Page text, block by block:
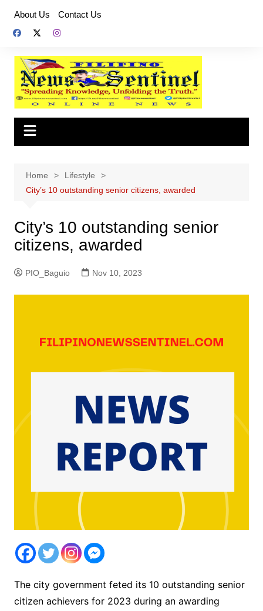
content
About Us Contact Us
Home
Lifestyle
City’s 10 outstanding senior citizens, awarded
City’s 10 outstanding senior
citizens, awarded
PIO_Baguio Nov 10, 2023
The city government feted its 10 outstanding senior
citizen achievers for 2023 during an awarding